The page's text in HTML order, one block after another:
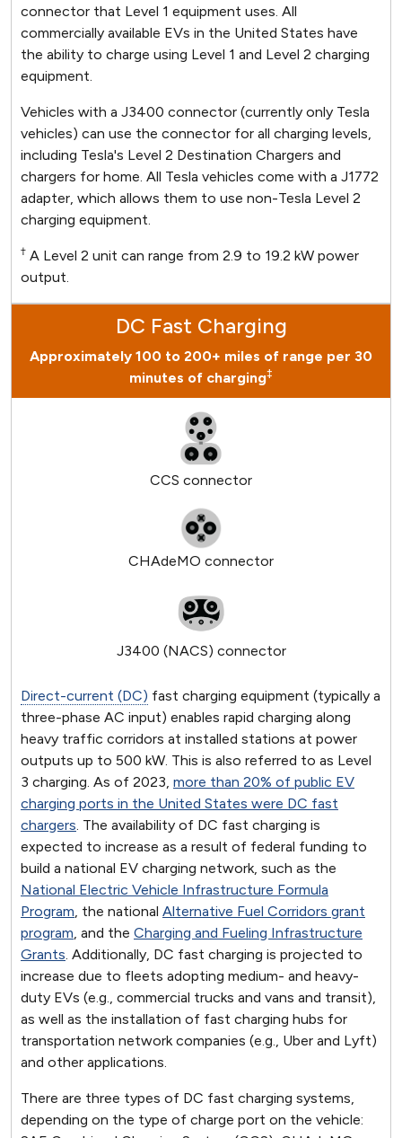
connector that Level 1 equipment uses. All
commercially available EVs in the United States have
the ability to charge using Level 1 and Level 2 charging
equipment.
Vehicles with a J3400 connector (currently only Tesla
vehicles) can use the connector for all charging levels,
including Tesla's Level 2 Destination Chargers and
chargers for home. All Tesla vehicles come with a J1772
adapter, which allows them to use non-Tesla Level 2
charging equipment.
† A Level 2 unit can range from 2.9 to 19.2 kW power
output.
DC Fast Charging
Approximately 100 to 200+ miles of range per 30
minutes of charging‡
CCS connector
CHAdeMO connector
J3400 (NACS) connector
Direct-current (DC) fast charging equipment (typically a
three-phase AC input) enables rapid charging along
heavy traffic corridors at installed stations at power
outputs up to 500 kW. This is also referred to as Level
3 charging. As of 2023, more than 20% of public EV
charging ports in the United States were DC fast
chargers. The availability of DC fast charging is
expected to increase as a result of federal funding to
build a national EV charging network, such as the
National Electric Vehicle Infrastructure Formula
Program, the national Alternative Fuel Corridors grant
program, and the Charging and Fueling Infrastructure
Grants. Additionally, DC fast charging is projected to
increase due to fleets adopting medium- and heavy-
duty EVs (e.g., commercial trucks and vans and transit),
as well as the installation of fast charging hubs for
transportation network companies (e.g., Uber and Lyft)
and other applications.
There are three types of DC fast charging systems,
depending on the type of charge port on the vehicle: